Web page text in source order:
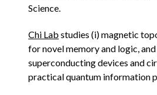
Science.
Chi Lab studies (i) magnetic
for novel memory and logic,
superconducting devices and
practical quantum information